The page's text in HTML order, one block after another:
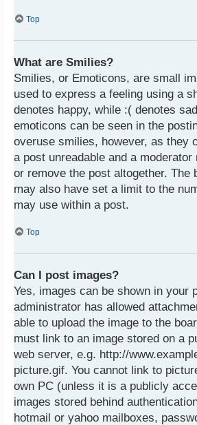
Top
What are Smilies?
Smilies, or Emoticons, are small
used to express a feeling using a
denotes happy, while :( denotes
emoticons can be seen in the
overuse smilies, however, as they
a post unreadable and a
or remove the post altogether. The
may also have set a limit to the
may use within a post.
Top
Can I post images?
Yes, images can be shown in your
administrator has allowed
able to upload the image to the
must link to an image stored on a
web server, e.g. http://
picture.gif. You cannot link to
own PC (unless it is a publicly
images stored behind
hotmail or yahoo mailboxes,